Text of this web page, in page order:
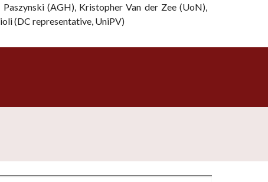
(AGH), Kristopher Van der Zee (UoN),
(DC representative, UniPV)